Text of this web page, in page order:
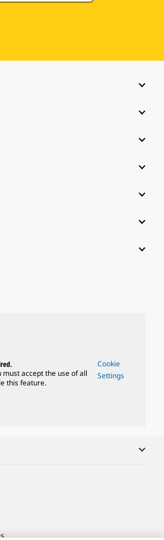
must accept the use of all
this feature.
Cookie
Settings